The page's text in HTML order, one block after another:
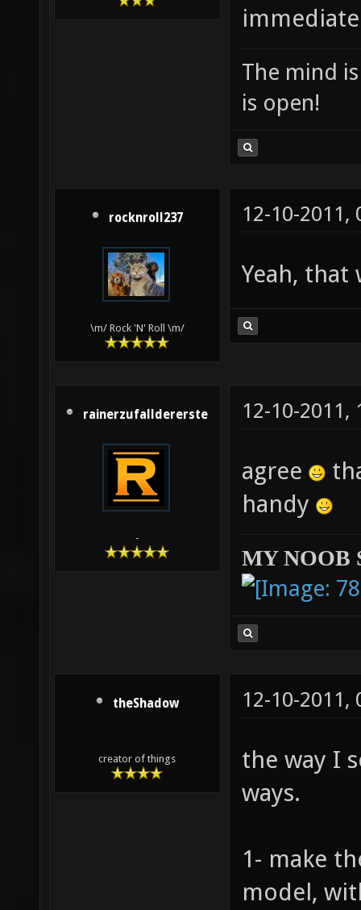
The mind
is open!
rocknroll237
\m/ Rock 'N' Roll \m/
12-10-2011,
Yeah, that
rainerzufalldererste
-
12-10-2011,
agree
handy
MY NOOB
theShadow
creator of things
12-10-2011,
the way I
ways.
1- make
model,